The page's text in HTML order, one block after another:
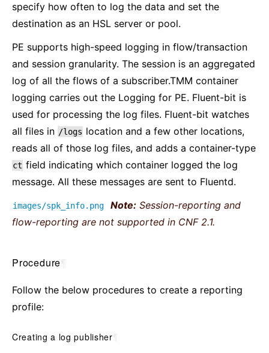
specify how often to log the data and set the
destination as an HSL server or pool.
PE supports high-speed logging in flow/transaction
and session granularity. The session is an aggregated
log of all the flows of a subscriber.TMM container
logging carries out the Logging for PE. Fluent-bit is
used for processing the log files. Fluent-bit watches
all files in /logs location and a few other locations,
reads all of those log files, and adds a container-type
ct field indicating which container logged the log
message. All these messages are sent to Fluentd.
images/spk_info.png Note: Session-reporting and
flow-reporting are not supported in CNF 2.1.
Procedure
Follow the below procedures to create a reporting
profile:
Creating a log publisher